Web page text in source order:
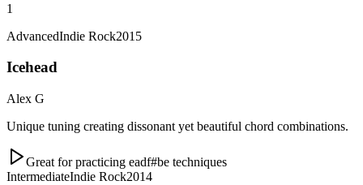
1
AdvancedIndie Rock2015
Icehead
Alex G
Unique tuning creating dissonant yet beautiful chord combinations.
Great for practicing eadf#be techniques
IntermediateIndie Rock2014